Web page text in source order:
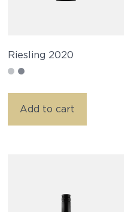
Riesling 2020
Add to cart